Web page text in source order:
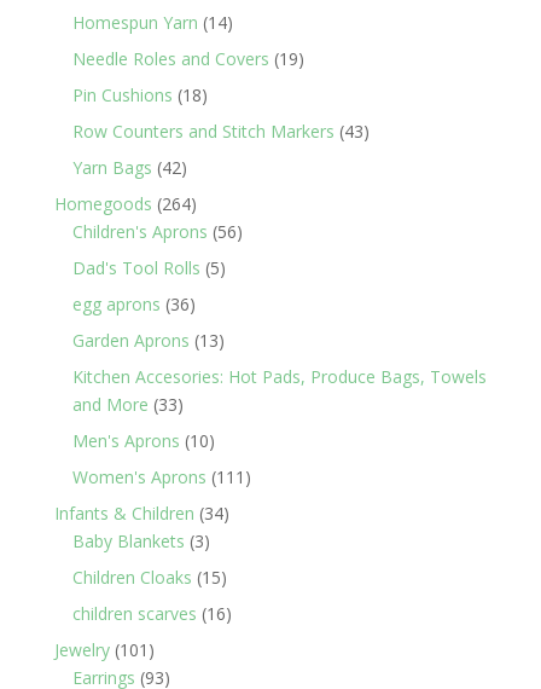
products
Homespun Yarn 1414
products
Needle Roles and Covers 1919
Pin Cushions 1818
products
Row Counters and Stitch Markers 4343
Yarn Bags 4242
products
Homegoods 264264
products
Children's Aprons 5656
Dad's Tool Rolls 55
egg aprons 3636
products
Garden Aprons 1313
products
Kitchen Accesories: Hot Pads, Produce Bags, Towels
and More 3333
products
Men's Aprons 1010
products
Women's Aprons 111 111
Infants & Children 3434
Baby Blankets 33
products
Children Cloaks 1515
products
children scarves 1616
Jewelry 101 101
products
Earrings 9393